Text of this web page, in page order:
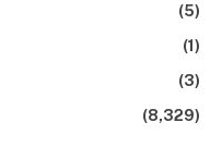
(5)
(1)
(3)
(8,329)